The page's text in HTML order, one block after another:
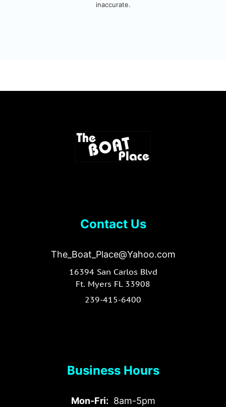
inaccurate.
Contact Us
The_Boat_Place@Yahoo.com
16394 San Carlos Blvd
Ft. Myers FL 33908
239-415-6400
Business Hours
Mon-Fri: 8am-5pm